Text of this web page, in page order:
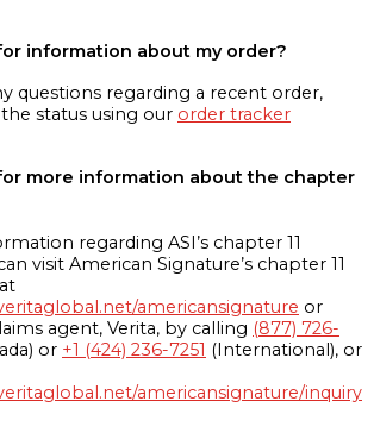
information about my order?
questions regarding a recent order,
status using our order tracker
more information about the chapter
regarding ASI’s chapter 11
visit American Signature’s chapter 11
americansignature or
agent, Verita, by calling (877) 726-
or +1 (424) 236-7251 (International), or
americansignature/inquiry